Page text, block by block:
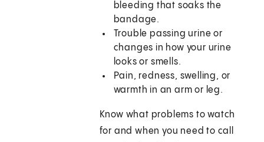
bleeding that soaks the
bandage.
Trouble passing urine or
changes in how your urine
looks or smells.
Pain, redness, swelling, or
warmth in an arm or leg.
Know what problems to watch
for and when you need to call